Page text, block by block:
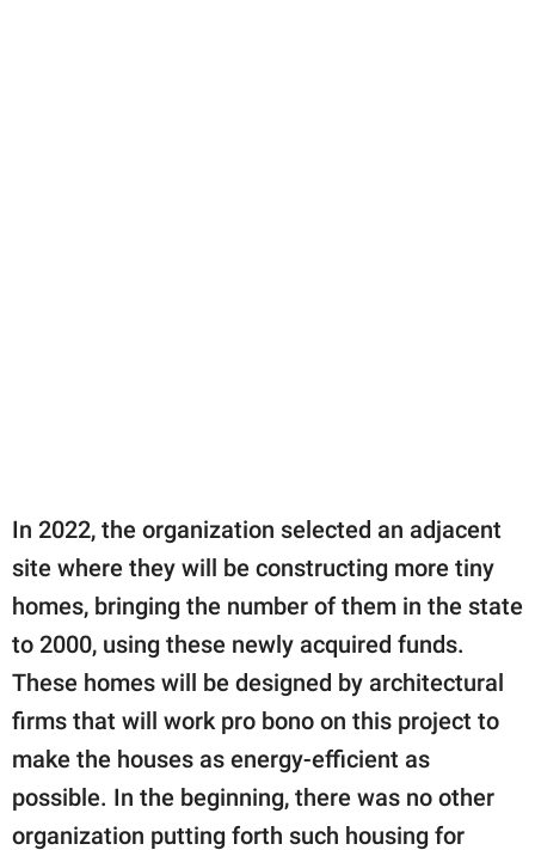
In 2022, the organization selected an adjacent
site where they will be constructing more tiny
homes, bringing the number of them in the state
to 2000, using these newly acquired funds.
These homes will be designed by architectural
firms that will work pro bono on this project to
make the houses as energy-efficient as
possible. In the beginning, there was no other
organization putting forth such housing for